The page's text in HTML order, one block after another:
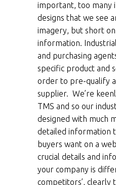
important, too many
designs that we see
imagery, but short
information.
and purchasing
specific product and
order to pre-qualify a
supplier. We’re
TMS and so our
designed with much
detailed information
buyers want on a
crucial details and
your company is
competitors’, clearly